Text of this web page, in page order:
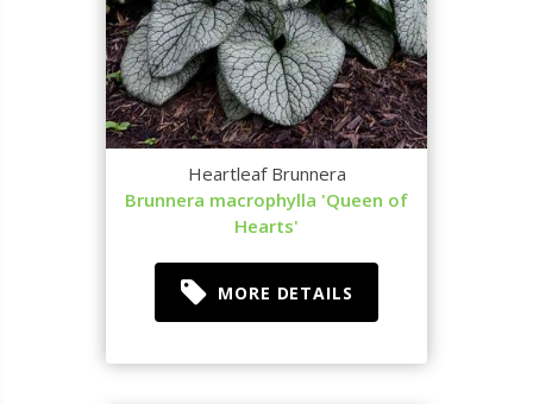
Heartleaf Brunnera
Brunnera macrophylla 'Queen of
Hearts'
MORE DETAILS